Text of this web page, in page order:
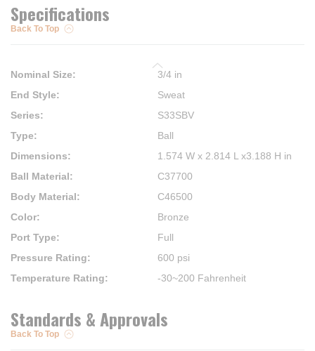
Specifications
Back To Top
Nominal Size:
3/4 in
End Style:
Sweat
Series:
S33SBV
Type:
Ball
Dimensions:
1.574 W x 2.814 L x3.188 H in
Ball Material:
C37700
Body Material:
C46500
Color:
Bronze
Port Type:
Full
Pressure Rating:
600 psi
Temperature Rating: -30~200 Fahrenheit
Standards & Approvals
Back To Top